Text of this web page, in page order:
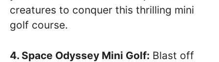
creatures to conquer this thrilling mini
golf course.
4. Space Odyssey Mini Golf: Blast off